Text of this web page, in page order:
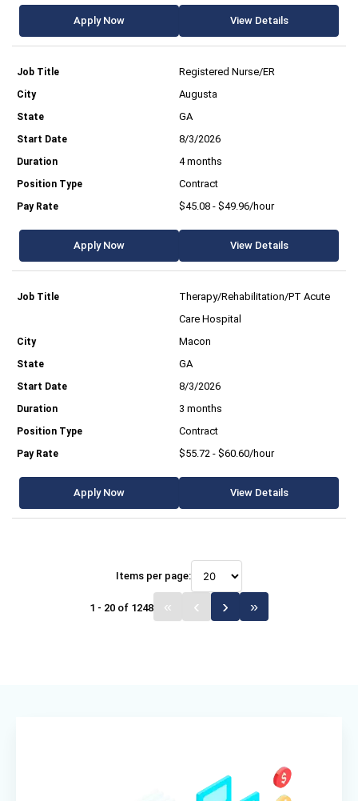
Apply Now View Details
Registered Nurse/ER
Augusta
GA
8/3/2026
4 months
Contract
$45.08 - $49.96/hour
Apply Now View Details
Therapy/Rehabilitation/PT Acute
Care Hospital
Macon
GA
8/3/2026
3 months
Contract
$55.72 - $60.60/hour
Apply Now View Details
Items per page:
1 - 20 of 1248